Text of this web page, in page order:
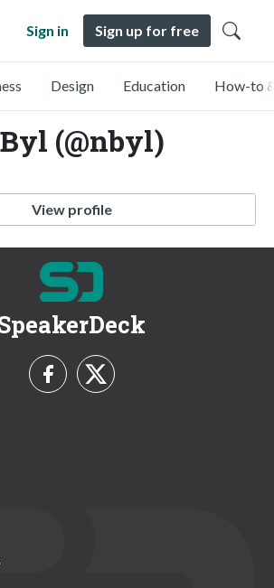
Sign in Sign up for free
Design Education How-to
(@nbyl)
View profile